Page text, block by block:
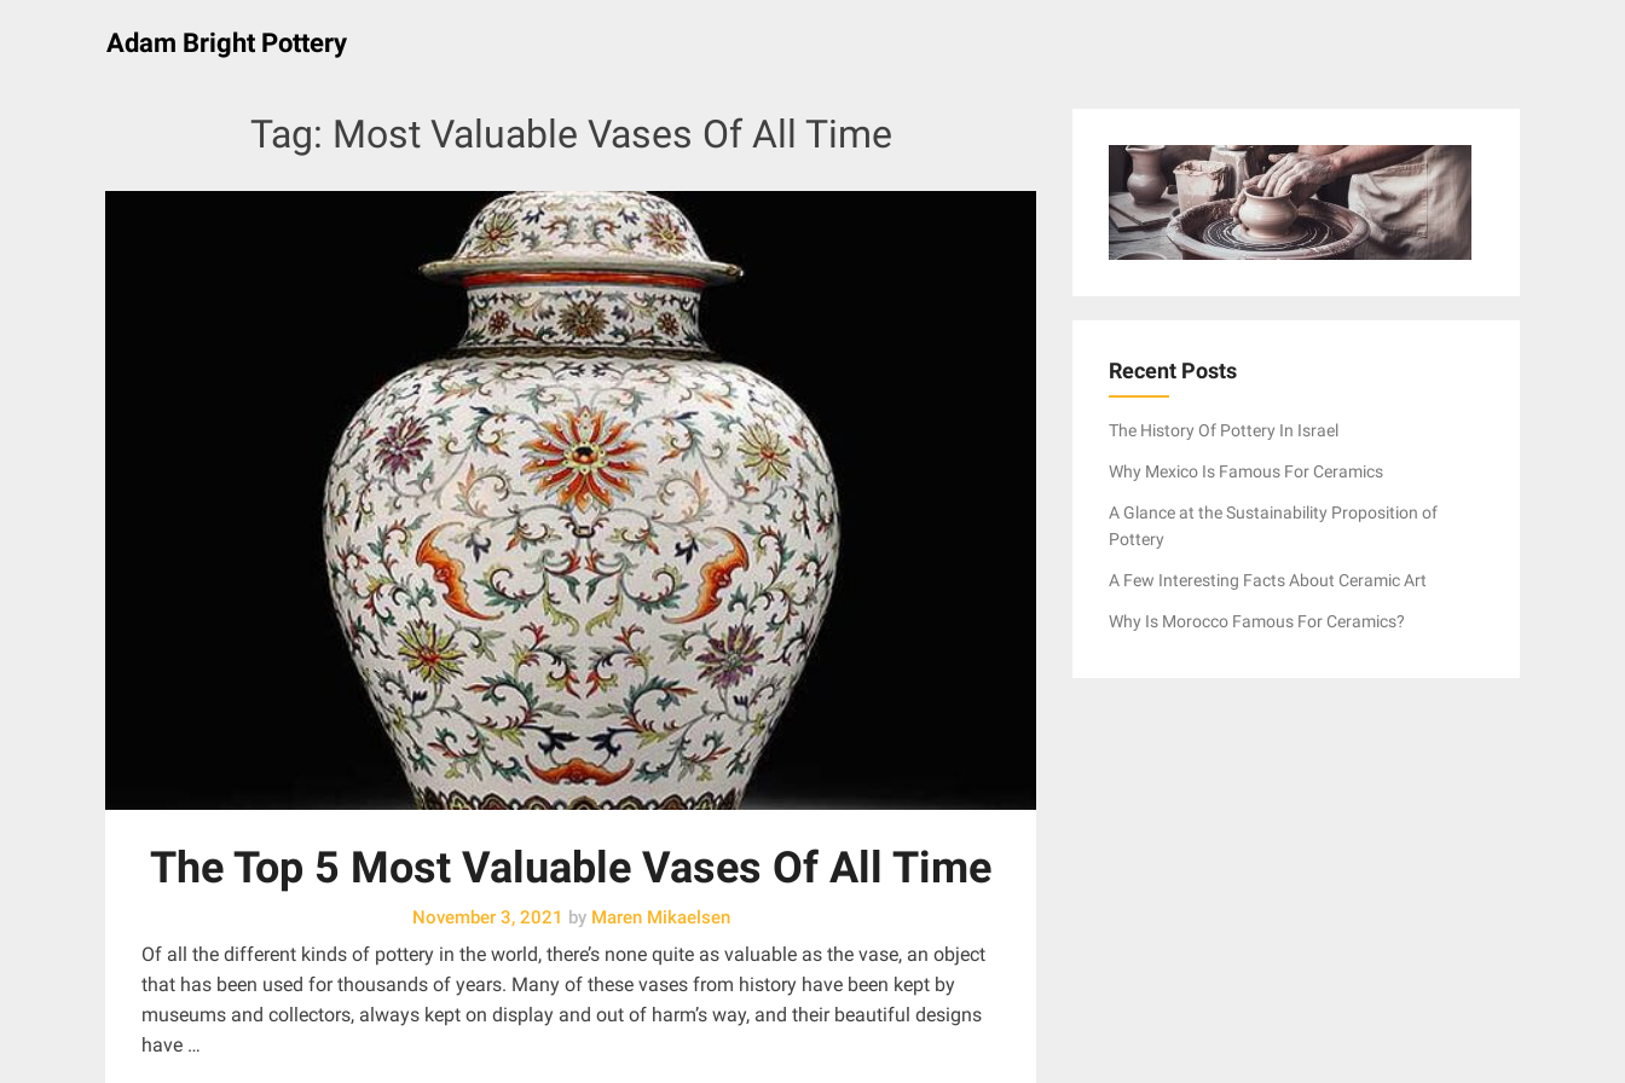
Adam Bright Pottery
Tag: Most Valuable Vases Of All Time
The Top 5 Most Valuable Vases Of All Time
November 3, 2021 byMaren Mikaelsen
Of all the different kinds of pottery in the world, there’s none quite as valuable as the vase, an object
that has been used for thousands of years. Many of these vases from history have been kept by
museums and collectors, always kept on display and out of harm’s way, and their beautiful designs
have …
Recent Posts
The History Of Pottery In Israel
Why Mexico Is Famous For Ceramics
A Glance at the Sustainability Proposition of
Pottery
A Few Interesting Facts About Ceramic Art
Why Is Morocco Famous For Ceramics?